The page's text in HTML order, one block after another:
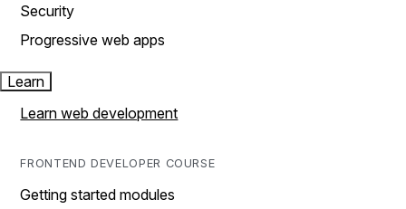
Security
Progressive web apps
Learn
Learn web development
FRONTEND DEVELOPER COURSE
Getting started modules